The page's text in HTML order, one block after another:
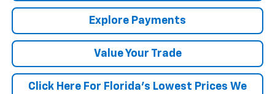
Explore Payments
Value Your Trade
Click Here For Florida's Lowest Prices We